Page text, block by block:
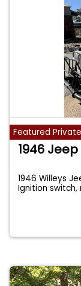
Featured
1946 Jeep
1946 Willeys
Ignition